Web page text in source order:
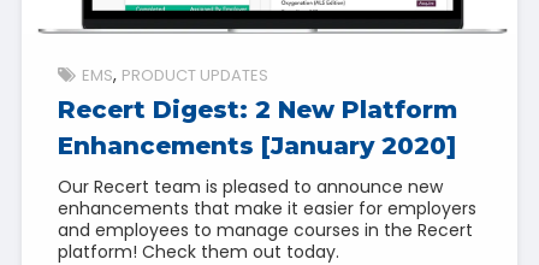
EMS PRODUCT UPDATES
Recert Digest: 2 New Platform
Enhancements [January 2020]
Our Recert team is pleased to announce new
enhancements that make it easier for employers
and employees to manage courses in the Recert
platform! Check them out today.